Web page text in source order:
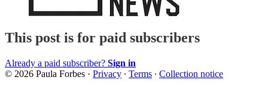
This post is for paid subscribers
Already a paid subscriber? Sign in
© 2026 Paula Forbes · Privacy ∙ Terms ∙ Collection notice